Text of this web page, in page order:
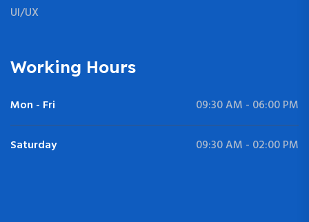
UI/UX
Working Hours
Mon - Fri 09:30 AM - 06:00 PM
Saturday 09:30 AM - 02:00 PM